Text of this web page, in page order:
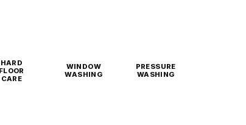
HARD
FLOOR
CARE
WINDOW
WASHING
PRESSURE
WASHING